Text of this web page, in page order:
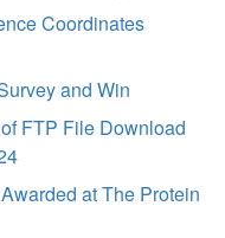
Coordinates
and Win
FTP File Download
at The Protein